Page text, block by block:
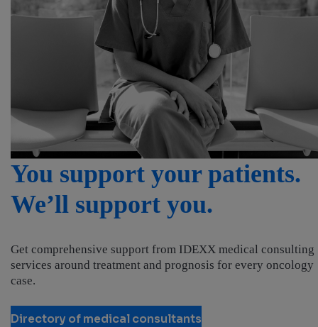
You support your
We’ll support you.
Get comprehensive support from IDEXX medical consulting
services around treatment and prognosis for every oncology
case.
Directory of medical consultants